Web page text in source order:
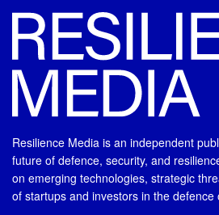
Resilience Media is an independent
future of defence, security, and
on emerging technologies, strategic
of startups and investors in the defence